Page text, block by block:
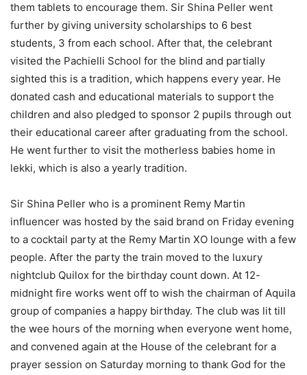
them tablets to encourage them. Sir Shina Peller went
further by giving university scholarships to 6 best
students, 3 from each school. After that, the celebrant
visited the Pachielli School for the blind and partially
sighted this is a tradition, which happens every year. He
donated cash and educational materials to support the
children and also pledged to sponsor 2 pupils through out
their educational career after graduating from the school.
He went further to visit the motherless babies home in
lekki, which is also a yearly tradition.
Sir Shina Peller who is a prominent Remy Martin
influencer was hosted by the said brand on Friday evening
to a cocktail party at the Remy Martin XO lounge with a few
people. After the party the train moved to the luxury
nightclub Quilox for the birthday count down. At 12-
midnight fire works went off to wish the chairman of Aquila
group of companies a happy birthday. The club was lit till
the wee hours of the morning when everyone went home,
and convened again at the House of the celebrant for a
prayer session on Saturday morning to thank God for the